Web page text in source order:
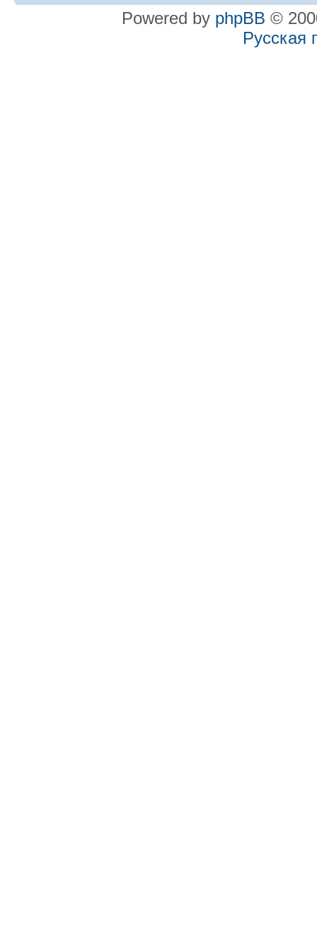
Powered by phpBB ©
Русская